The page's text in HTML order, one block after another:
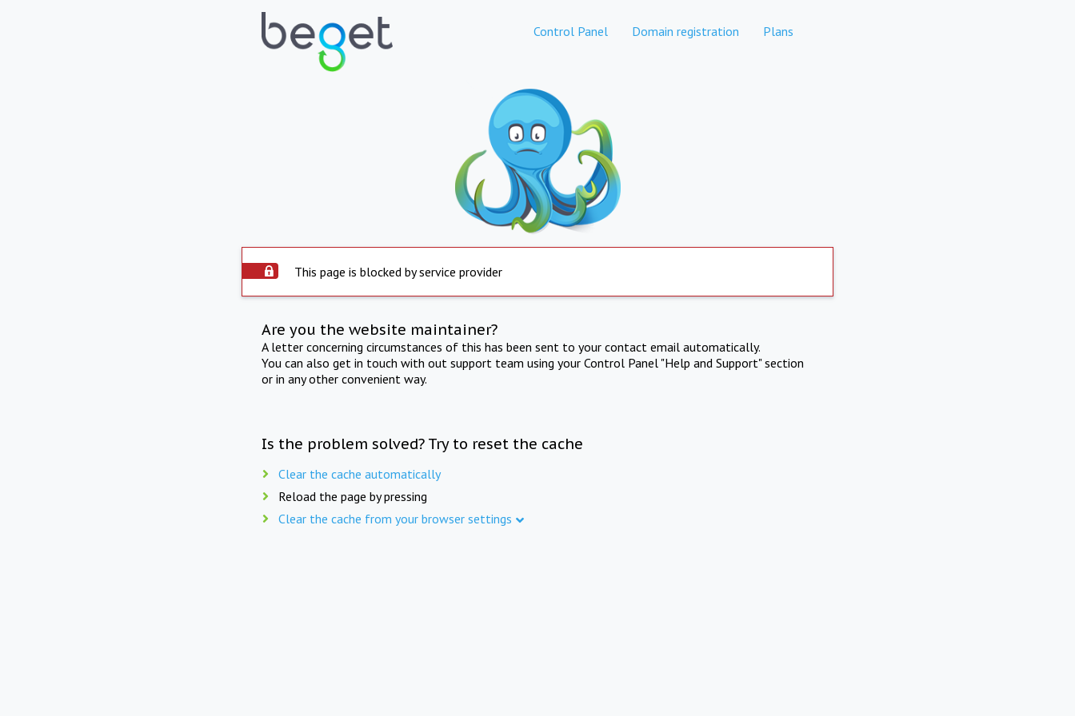
Control Panel Domain registration Plans
This page is blocked by service provider
Are you the website maintainer?
A letter concerning circumstances of this has been sent to your contact email automatically.
You can also get in touch with out support team using your Control Panel "Help and Support" section
or in any other convenient way.
Is the problem solved? Try to reset the cache
Clear the cache automatically
Reload the page by pressing
Clear the cache from your browser settings